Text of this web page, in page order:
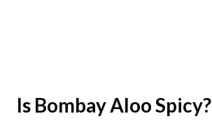
Is Bombay Aloo Spicy?